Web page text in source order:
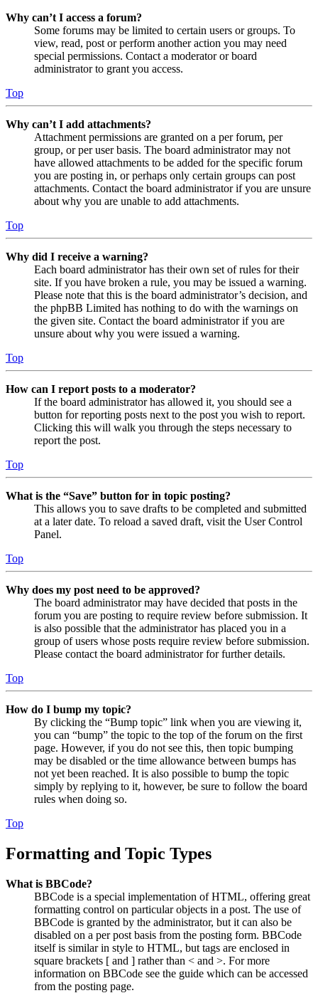
Why can’t I access a forum?
Some forums may be limited to certain users or groups. To
view, read, post or perform another action you may need
special permissions. Contact a moderator or board
administrator to grant you access.
Top
Why can’t I add attachments?
Attachment permissions are granted on a per forum, per
group, or per user basis. The board administrator may not
have allowed attachments to be added for the specific forum
you are posting in, or perhaps only certain groups can post
attachments. Contact the board administrator if you are unsure
about why you are unable to add attachments.
Top
Why did I receive a warning?
Each board administrator has their own set of rules for their
site. If you have broken a rule, you may be issued a warning.
Please note that this is the board administrator’s decision, and
the phpBB Limited has nothing to do with the warnings on
the given site. Contact the board administrator if you are
unsure about why you were issued a warning.
Top
How can I report posts to a moderator?
If the board administrator has allowed it, you should see a
button for reporting posts next to the post you wish to report.
Clicking this will walk you through the steps necessary to
report the post.
Top
What is the “Save” button for in topic posting?
This allows you to save drafts to be completed and submitted
at a later date. To reload a saved draft, visit the User Control
Panel.
Top
Why does my post need to be approved?
The board administrator may have decided that posts in the
forum you are posting to require review before submission. It
is also possible that the administrator has placed you in a
group of users whose posts require review before submission.
Please contact the board administrator for further details.
Top
How do I bump my topic?
By clicking the “Bump topic” link when you are viewing it,
you can “bump” the topic to the top of the forum on the first
page. However, if you do not see this, then topic bumping
may be disabled or the time allowance between bumps has
not yet been reached. It is also possible to bump the topic
simply by replying to it, however, be sure to follow the board
rules when doing so.
Top
Formatting and Topic Types
What is BBCode?
BBCode is a special implementation of HTML, offering great
formatting control on particular objects in a post. The use of
BBCode is granted by the administrator, but it can also be
disabled on a per post basis from the posting form. BBCode
itself is similar in style to HTML, but tags are enclosed in
square brackets [ and ] rather than < and >. For more
information on BBCode see the guide which can be accessed
from the posting page.